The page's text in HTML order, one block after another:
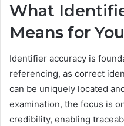
What
Means for
Identifier accuracy is
referencing, as correct
can be uniquely located
examination, the focus is
credibility, enabling